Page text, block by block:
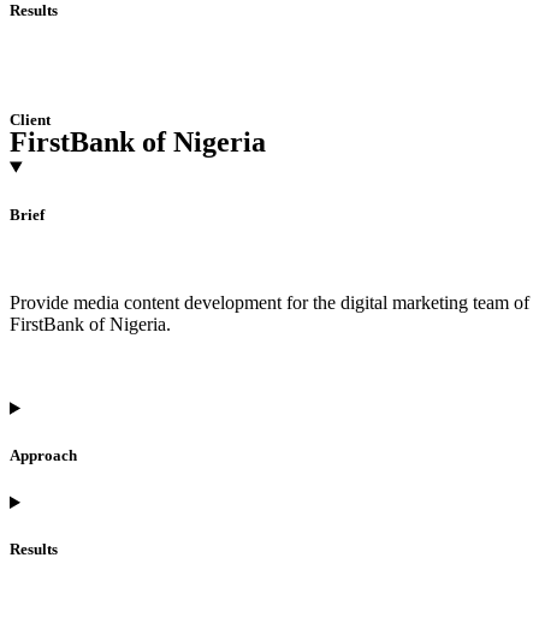
Results
Client
FirstBank of Nigeria
Brief
Provide media content development for the digital marketing team of
FirstBank of Nigeria.
Approach
Results